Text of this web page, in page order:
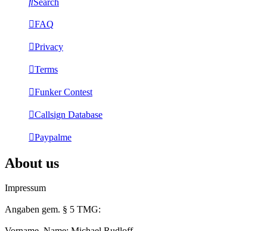
FAQ
Privacy
Terms
Funker Contest
Callsign Database
Paypalme
About us
Impressum
Angaben gem. § 5 TMG: